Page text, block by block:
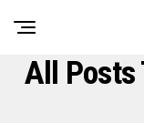
All Posts